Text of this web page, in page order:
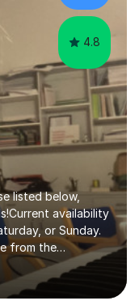
4.8
listed below,
availability
or Sunday.
from the
and took
music during
principles or